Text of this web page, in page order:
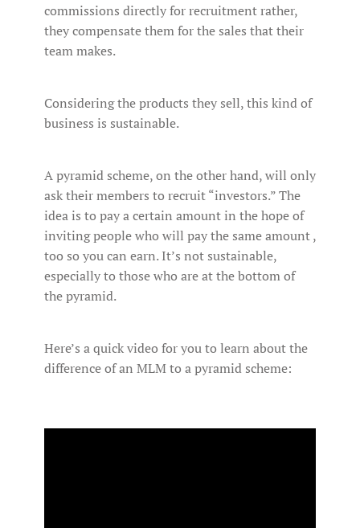
commissions directly for recruitment rather,
they compensate them for the sales that their
team makes.
Considering the products they sell, this kind of
business is sustainable.
A pyramid scheme, on the other hand, will only
ask their members to recruit “investors.” The
idea is to pay a certain amount in the hope of
inviting people who will pay the same amount ,
too so you can earn. It’s not sustainable,
especially to those who are at the bottom of
the pyramid.
Here’s a quick video for you to learn about the
difference of an MLM to a pyramid scheme: